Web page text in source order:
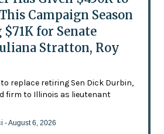
Campaign Season
for Senate
Stratton, Roy
replace retiring Sen Dick Durbin,
firm to Illinois as lieutenant
- August 6, 2026